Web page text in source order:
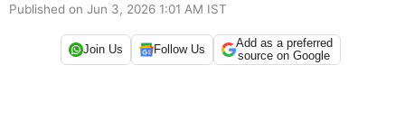
Published on Jun 3, 2026 1:01 AM IST
Join Us Follow Us
Add as a preferred
source on Google